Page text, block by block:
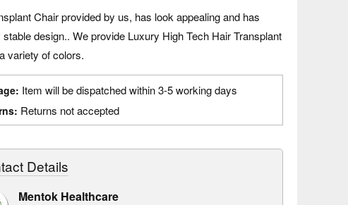
Chair provided by us, has look appealing and has
design.. We provide Luxury High Tech Hair Transplant
variety of colors.
Item will be dispatched within 3-5 working days
Returns not accepted
Details
Mentok Healthcare